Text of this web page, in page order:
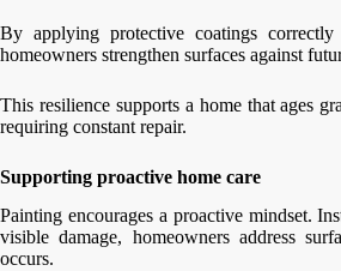
By applying protective coatings correctly
homeowners strengthen surfaces against
This resilience supports a home that ages
requiring constant repair.
Supporting proactive home care
Painting encourages a proactive mindset.
visible damage, homeowners address
occurs.